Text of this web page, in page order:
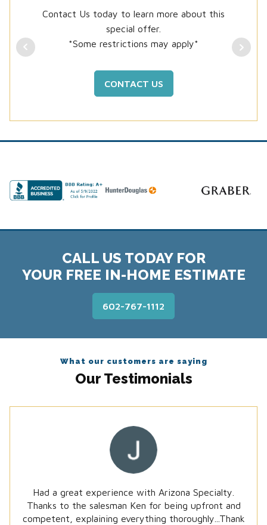
Contact Us today to learn more about this
special offer.
*Some restrictions may apply*
CONTACT US
CALL US TODAY FOR
YOUR FREE IN-HOME ESTIMATE
602-767-1112
What our customers are saying
Our Testimonials
Had a great experience with Arizona Specialty.
Thanks to the salesman Ken for being upfront and
competent, explaining everything thoroughly...Thank
Received wonderful service from Arizona Specialty,